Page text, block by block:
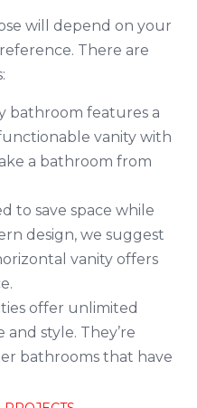
will depend on your
There are
bathroom features a
vanity with
a bathroom from
to save space while
design, we suggest
vanity offers
offer unlimited
and style. They’re
bathrooms that have